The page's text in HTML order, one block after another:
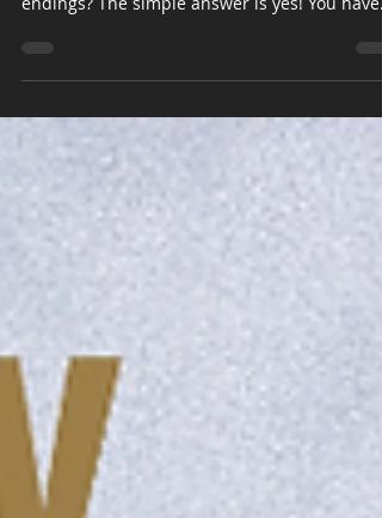
Can this book be used for church renewal as
well as help others experience healthy
read why I...